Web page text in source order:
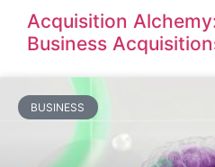
Acquisition
Business
BUSINESS